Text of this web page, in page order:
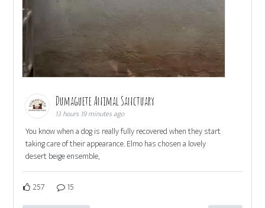
Dumaguete Animal Sanctuary
13 hours 19 minutes ago
You know when a dog is really fully recovered when they start
taking care of their appearance. Elmo has chosen a lovely
desert beige ensemble,
257 15